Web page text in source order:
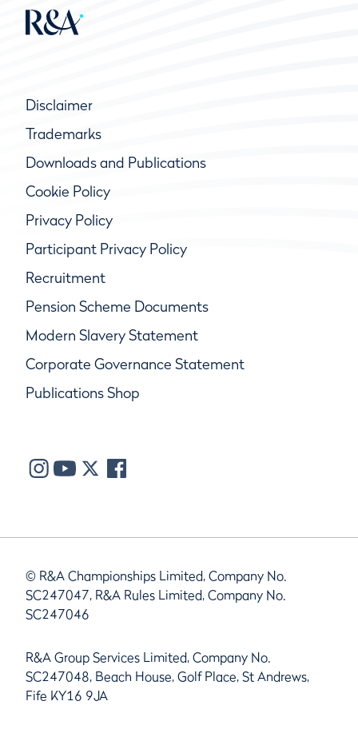
Disclaimer
Trademarks
Downloads and Publications
Cookie Policy
Privacy Policy
Participant Privacy Policy
Recruitment
Pension Scheme Documents
Modern Slavery Statement
Corporate Governance Statement
Publications Shop
© R&A Championships Limited, Company No.
SC247047, R&A Rules Limited, Company No.
SC247046
R&A Group Services Limited, Company No.
SC247048, Beach House, Golf Place, St Andrews,
Fife KY16 9JA